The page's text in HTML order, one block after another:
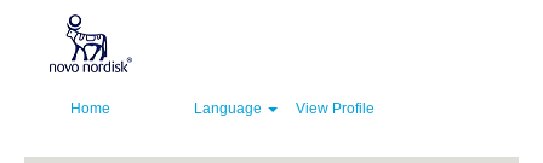
Home Language View Profile